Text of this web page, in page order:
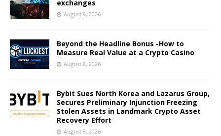
exchanges
August 8, 2026
Beyond the Headline Bonus -How to
Measure Real Value at a Crypto Casino
August 8, 2026
Bybit Sues North Korea and Lazarus Group,
Secures Preliminary Injunction Freezing
Stolen Assets in Landmark Crypto Asset
Recovery Effort
August 8, 2026